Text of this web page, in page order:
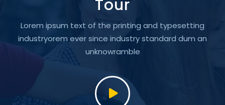
Tour
Lorem ipsum text of the printing and typesetting
industryorem ever since industry standard dum an
unknowramble